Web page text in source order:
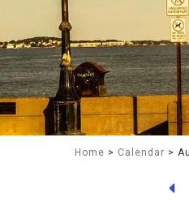
Home > Calendar >